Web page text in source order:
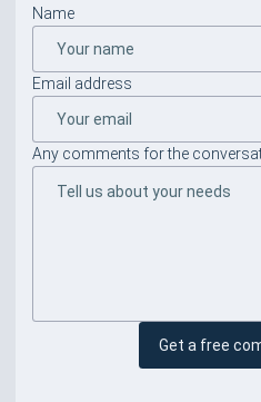
Name
Email address
Any comments for the
Get a free